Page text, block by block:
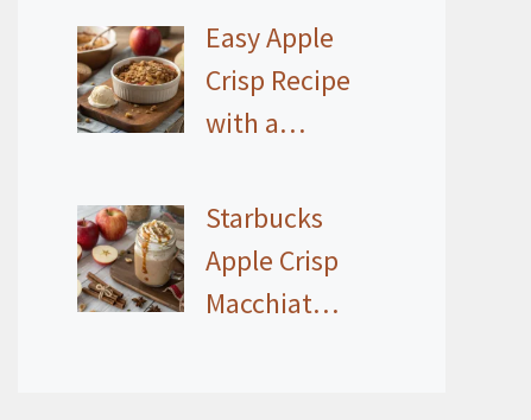
Easy Apple
Crisp Recipe
with a…
Starbucks
Apple Crisp
Macchiat…